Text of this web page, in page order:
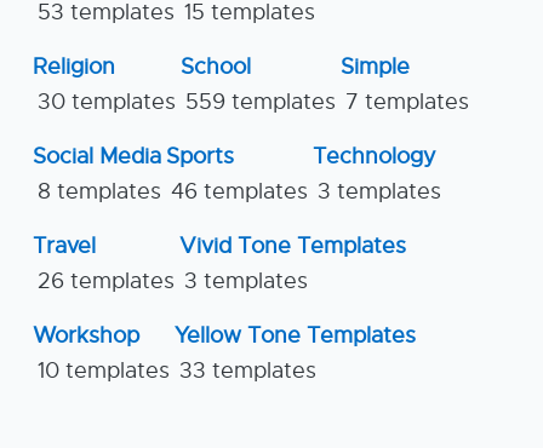
53 templates 15 templates
Religion
30 templates
School
559 templates
Simple
7 templates
Social Media
8 templates
Sports
46 templates
Technology
3 templates
Travel
26 templates
Vivid Tone Templates
3 templates
Workshop
10 templates
Yellow Tone Templates
33 templates